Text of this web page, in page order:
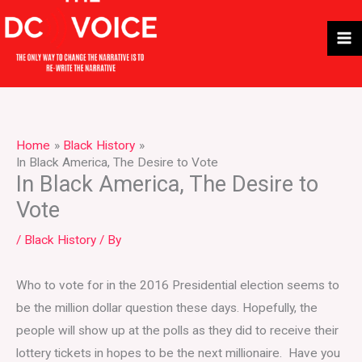
to
content
Home
Black History
In Black America, The Desire to Vote
In Black America, The Desire to
Vote
/ Black History / By
Who to vote for in the 2016 Presidential election seems to
be the million dollar question these days. Hopefully, the
people will show up at the polls as they did to receive their
lottery tickets in hopes to be the next millionaire. Have you